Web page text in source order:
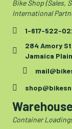
Bike Shop (Sales,
International
1-617-522-
284 Amory
Jamaica
Warehouse
Container